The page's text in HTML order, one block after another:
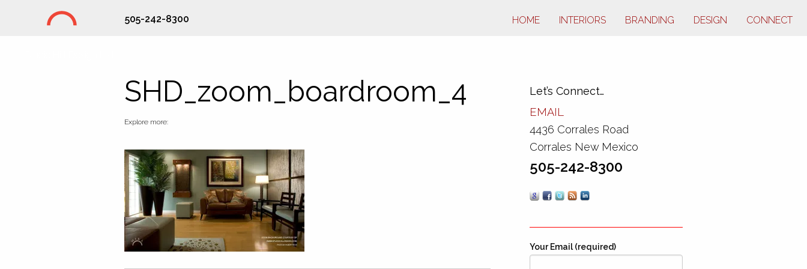
505-242-8300 HOME INTERIORS BRANDING DESIGN CONNECT
SHD_zoom_boardroom_4
Explore more:
Let’s Connect…
EMAIL
4436 Corrales Road
Corrales New Mexico
505-242-8300
Your Email (required)